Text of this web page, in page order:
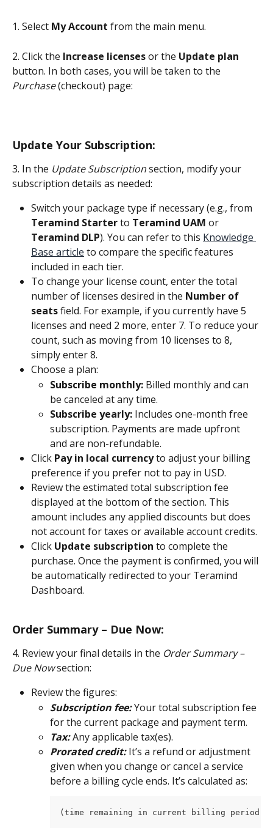
1. Select My Account from the main menu.
2. Click the Increase licenses or the Update plan
button. In both cases, you will be taken to the
Purchase (checkout) page:
Update Your Subscription:
3. In the Update Subscription section, modify your
subscription details as needed:
Switch your package type if necessary (e.g., from
Teramind Starter to Teramind UAM or
Teramind DLP). You can refer to this Knowledge
Base article to compare the specific features
included in each tier.
To change your license count, enter the total
number of licenses desired in the Number of
seats field. For example, if you currently have 5
licenses and need 2 more, enter 7. To reduce your
count, such as moving from 10 licenses to 8,
simply enter 8.
Choose a plan:
Subscribe monthly: Billed monthly and can
be canceled at any time.
Subscribe yearly: Includes one-month free
subscription. Payments are made upfront
and are non-refundable.
Click Pay in local currency to adjust your billing
preference if you prefer not to pay in USD.
Review the estimated total subscription fee
displayed at the bottom of the section. This
amount includes any applied discounts but does
not account for taxes or available account credits.
Click Update subscription to complete the
purchase. Once the payment is confirmed, you will
be automatically redirected to your Teramind
Dashboard.
Order Summary – Due Now:
4. Review your final details in the Order Summary –
Due Now section:
Review the figures:
Subscription fee: Your total subscription fee
for the current package and payment term.
Tax: Any applicable tax(es).
Prorated credit: It’s a refund or adjustment
given when you change or cancel a service
before a billing cycle ends. It’s calculated as:
(time remaining in current billing period